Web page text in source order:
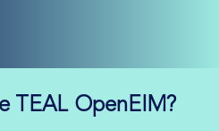
TEAL OpenEIM?